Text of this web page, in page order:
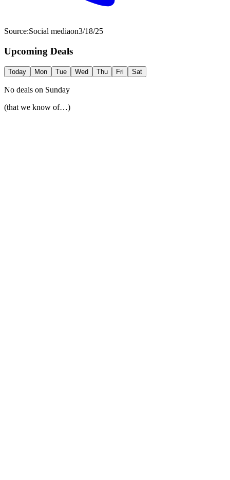
Source:Social mediaon3/18/25
Upcoming Deals
Today Mon Tue Wed Thu Fri Sat
No deals on Sunday
(that we know of…)